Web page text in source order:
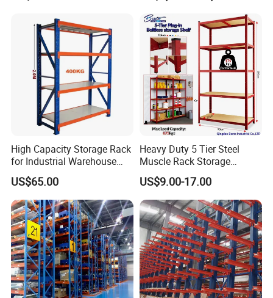
High Capacity Storage Rack
for Industrial Warehouse
Needs
US$65.00
Heavy Duty 5 Tier Steel
Muscle Rack Storage
Adjustable Metal Shelf
US$9.00-17.00